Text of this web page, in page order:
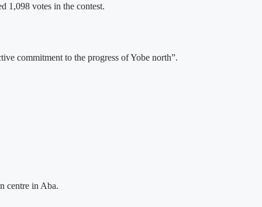
1,098 votes in the contest.
commitment to the progress of Yobe north”.
centre in Aba.